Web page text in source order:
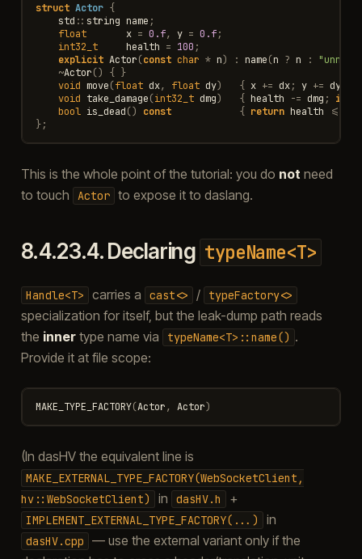
struct Actor {
std :: string name ;
float
x = 0.f, y = 0.f;
int32_t
health = 100 ;
explicit Actor(const char * n) : name(n ? n :
~Actor() {
}
void move(float dx, float dy) { x += dx; y += dy
void take_damage(int32_t dmg) { health -= dmg ; if
bool is_dead() const { return health <=
};
This is the whole point of the tutorial: you do not need
to touch
Actor to expose it to daslang.
8.4.23.4.Declaring typeName<T>
Handle<T> carries a cast<> / typeFactory<>
specialization for itself, but the leak-dump path reads
the innertype name via typeName<T>::name() .
Provide it at file scope:
MAKE_TYPE_FACTORY(Actor, Actor)
(In dasHV the equivalent line is
MAKE_EXTERNAL_TYPE_FACTORY(WebSocketClient,
hv::WebSocketClient)
in dasHV.h +
IMPLEMENT_EXTERNAL_TYPE_FACTORY(...) in
dasHV.cpp
— use the external variant only if the